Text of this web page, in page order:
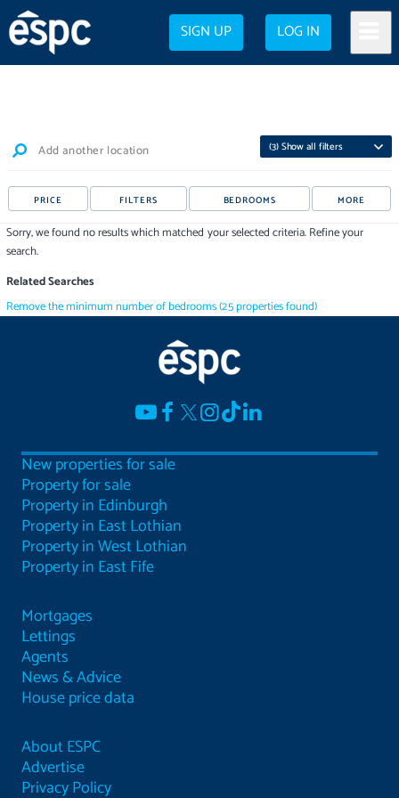
SIGN UP LOG IN
Add another location (3) Show all filters
PRICE FILTERS BEDROOMS MORE
Sorry, we found no results which matched your selected criteria. Refine your
search.
Related Searches
Remove the minimum number of bedrooms(25propertiesfound)
New properties for sale
Property for sale
Property in Edinburgh
Property in East Lothian
Property in West Lothian
Property in East Fife
Mortgages
Lettings
Agents
News & Advice
House price data
About ESPC
Advertise
Privacy Policy